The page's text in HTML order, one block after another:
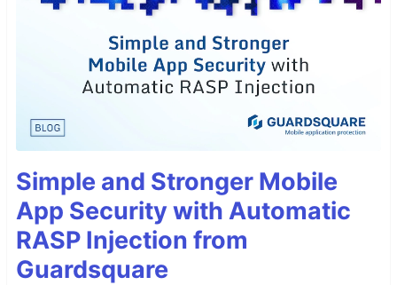
Simple and Stronger Mobile
App Security with Automatic
RASP Injection from
Guardsquare